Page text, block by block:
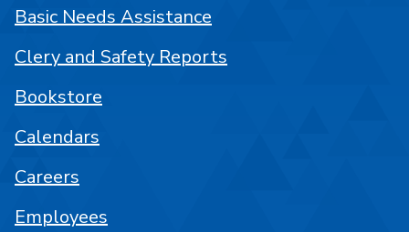
Basic Needs Assistance
Clery and Safety Reports
Bookstore
Calendars
Careers
Employees